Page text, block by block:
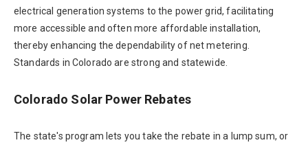
electrical generation systems to the power grid, facilitating
more accessible and often more affordable installation,
thereby enhancing the dependability of net metering.
Standards in Colorado are strong and statewide.
Colorado Solar Power Rebates
The state's program lets you take the rebate in a lump sum, or